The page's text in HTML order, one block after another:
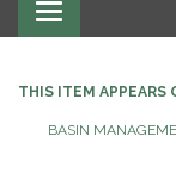
Toggle
THIS ITEM APPEARS
BASIN